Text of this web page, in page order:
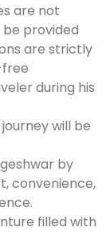
are not
provided
are strictly
during his
will be
by
convenience,
filled with